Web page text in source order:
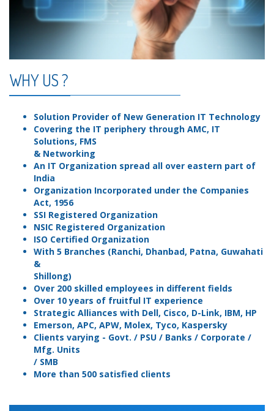
WHY US ?
Solution Provider of New Generation IT Technology
Covering the IT periphery through AMC, IT
Solutions, FMS
& Networking
An IT Organization spread all over eastern part of
India
Organization Incorporated under the Companies
Act, 1956
SSI Registered Organization
NSIC Registered Organization
ISO Certified Organization
With 5 Branches (Ranchi, Dhanbad, Patna, Guwahati
&
Shillong)
Over 200 skilled employees in different fields
Over 10 years of fruitful IT experience
Strategic Alliances with Dell, Cisco, D-Link, IBM, HP
Emerson, APC, APW, Molex, Tyco, Kaspersky
Clients varying - Govt. / PSU / Banks / Corporate /
Mfg. Units
/ SMB
More than 500 satisfied clients